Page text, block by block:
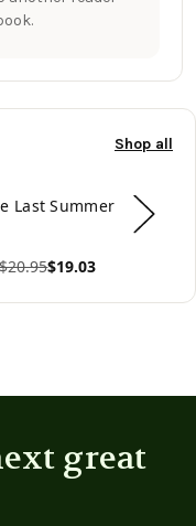
Shop all
Last Summer
$20.95$19.03
great